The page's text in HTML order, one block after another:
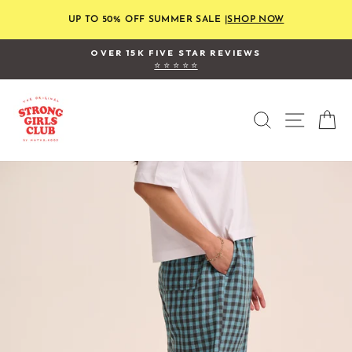
content
UP TO 50% OFF SUMMER SALE |SHOP NOW
Pause
OVER 15K FIVE STAR REVIEWS
⭐ ⭐ ⭐ ⭐ ⭐
SEARCH